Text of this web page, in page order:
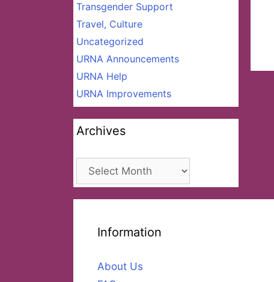
Transgender Support
Travel, Culture
Uncategorized
URNA Announcements
URNA Help
URNA Improvements
Archives
Archives
Information
About Us